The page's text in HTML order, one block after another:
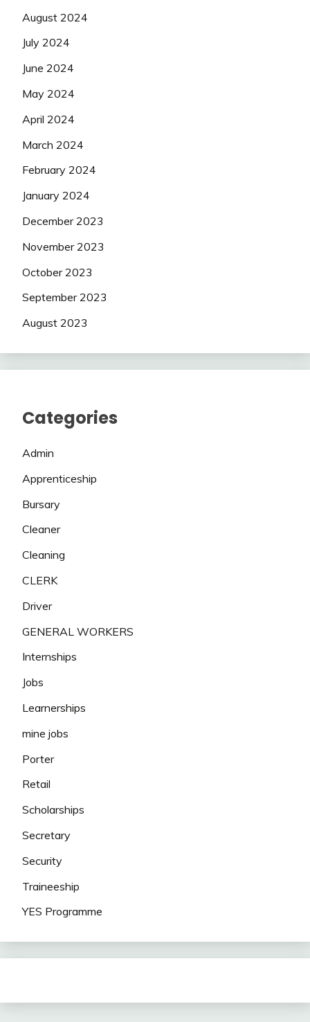
August 2024
July 2024
June 2024
May 2024
April 2024
March 2024
February 2024
January 2024
December 2023
November 2023
October 2023
September 2023
August 2023
Categories
Admin
Apprenticeship
Bursary
Cleaner
Cleaning
CLERK
Driver
GENERAL WORKERS
Internships
Jobs
Learnerships
mine jobs
Porter
Retail
Scholarships
Secretary
Security
Traineeship
YES Programme